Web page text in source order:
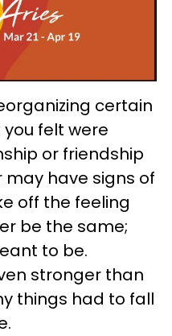
certain
felt were
or friendship
have signs of
off the feeling
be the same;
to be.
stronger than
things had to fall